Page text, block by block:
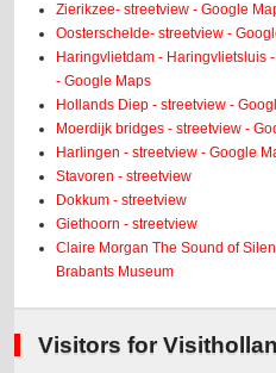
Zierikzee- streetview - Google
Oosterschelde- streetview -
Haringvlietdam - Haringvlietsluis
- Google Maps
Hollands Diep - streetview -
Moerdijk bridges - streetview -
Harlingen - streetview - Google
Stavoren - streetview
Dokkum - streetview
Giethoorn - streetview
Claire Morgan The Sound of
Brabants Museum
Visitors for